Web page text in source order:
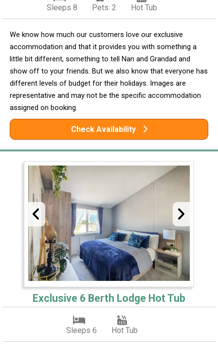
Sleeps 8 Pets: 2 Hot Tub
We know how much our customers love our exclusive
accommodation and that it provides you with something a
little bit different, something to tell Nan and Grandad and
show off to your friends. But we also know that everyone has
different levels of budget for their holidays. Images are
representative and may not be the specific accommodation
assigned on booking.
Check Availability
Exclusive 6 Berth Lodge Hot Tub
Sleeps 6 Hot Tub